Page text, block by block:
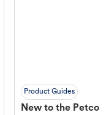
Product Guides
New to the Petco